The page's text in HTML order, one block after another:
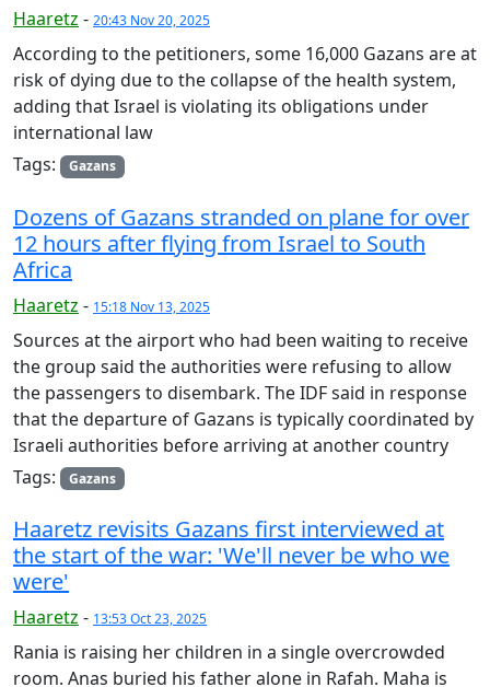
Haaretz - 20:43 Nov 20, 2025
According to the petitioners, some 16,000 Gazans are at
risk of dying due to the collapse of the health system,
adding that Israel is violating its obligations under
international law
Tags:
Gazans
Dozens of Gazans stranded on plane for over
12 hours after flying from Israel to South
Africa
Haaretz - 15:18 Nov 13, 2025
Sources at the airport who had been waiting to receive
the group said the authorities were refusing to allow
the passengers to disembark. The IDF said in response
that the departure of Gazans is typically coordinated by
Israeli authorities before arriving at another country
Tags:
Gazans
Haaretz revisits Gazans first interviewed at
the start of the war: 'We'll never be who we
were'
Haaretz - 13:53 Oct 23, 2025
Rania is raising her children in a single overcrowded
room. Anas buried his father alone in Rafah. Maha is